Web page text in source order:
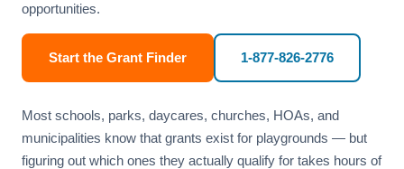
opportunities.
Start the Grant Finder 1-877-826-2776
Most schools, parks, daycares, churches, HOAs, and
municipalities know that grants exist for playgrounds — but
figuring out which ones they actually qualify for takes hours of